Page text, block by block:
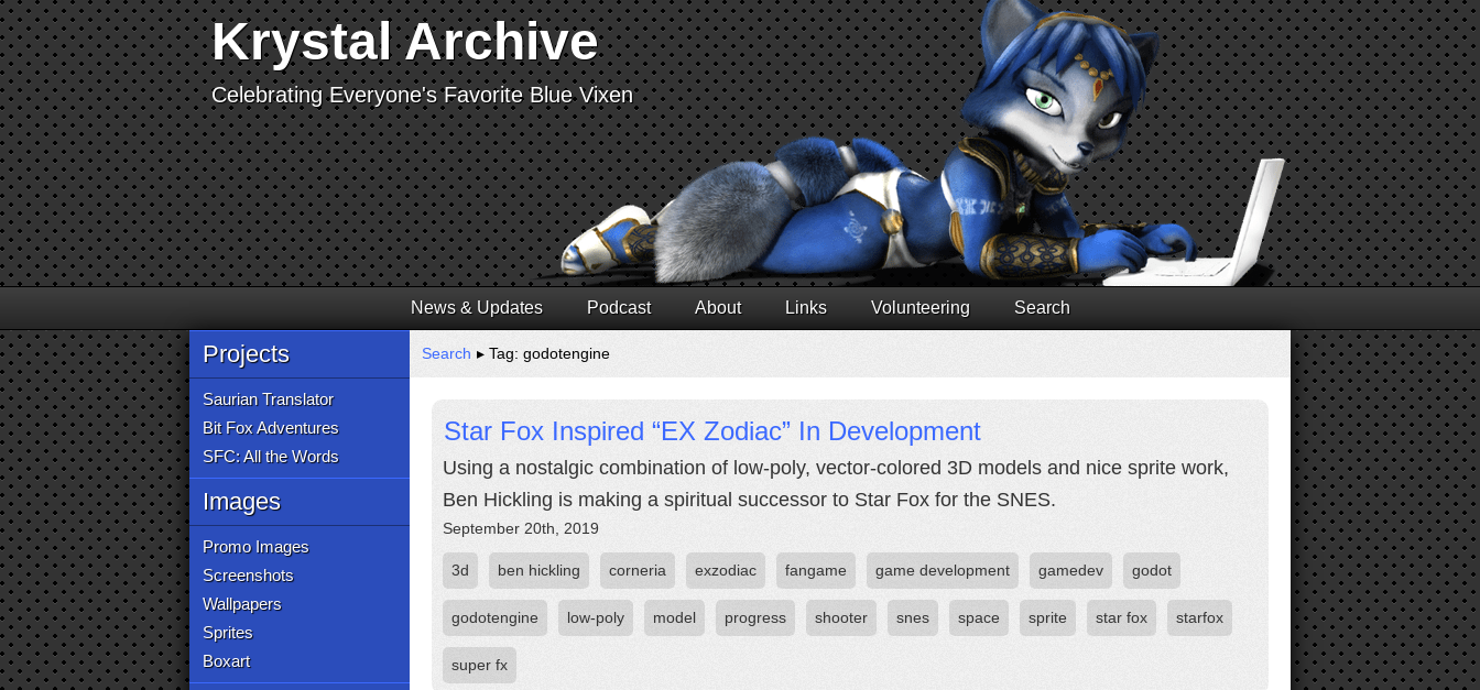
Krystal Archive
Celebrating Everyone's Favorite Blue Vixen
News & Updates Podcast About Links Volunteering Search
Projects
Saurian Translator
Bit Fox Adventures
SFC: All the Words
Images
Promo Images
Screenshots
Wallpapers
Sprites
Boxart
Search ▸ Tag: godotengine
Star Fox Inspired “EX Zodiac” In Development
Using a nostalgic combination of low-poly, vector-colored 3D models and nice sprite work,
Ben Hickling is making a spiritual successor to Star Fox for the SNES.
September 20th, 2019
3d ben hickling corneria exzodiac fangame game development gamedev godot
godotengine low-poly model progress shooter snes space sprite star fox starfox
super fx